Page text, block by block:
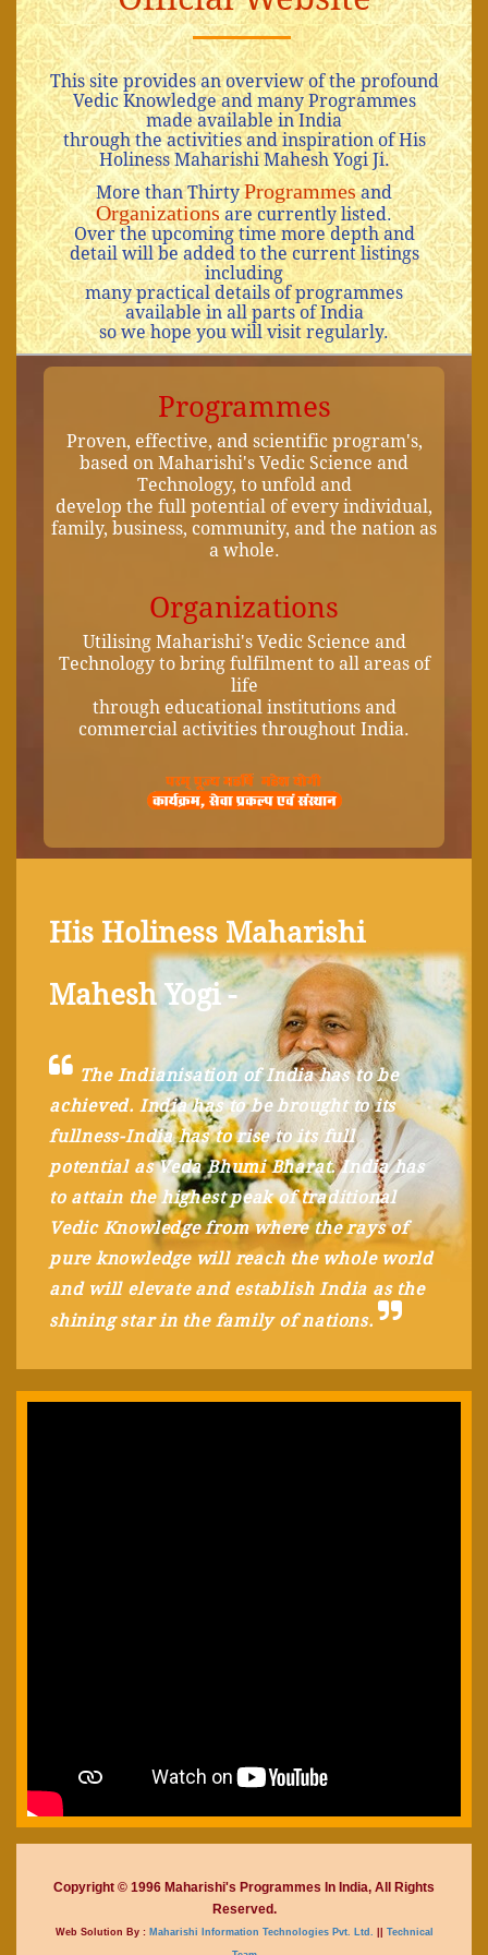
This site provides an overview of the profound
Vedic Knowledge and many Programmes
made available in India
through the activities and inspiration of His
Holiness Maharishi Mahesh Yogi Ji.
More than ThirtyProgrammes and
Organizationsare currently listed.
Over the upcoming time more depth and
detail will be added to the current listings
including
many practical details of programmes
available in all parts of India
so we hope you will visit regularly.
Programmes
Proven, effective, and scientific program's,
based on Maharishi's Vedic Science and
Technology, to unfold and
develop the full potential of every individual,
family, business, community, and the nation as
a whole.
Organizations
Utilising Maharishi's Vedic Science and
Technology to bring fulfilment to all areas of
life
through educational institutions and
commercial activities throughout India.
His Holiness Maharishi
Mahesh Yogi -
The Indianisation of India has to be
achieved. India has to be brought to its
fullness-India has to rise to its full
potential as Veda Bhumi Bharat. India has
to attain the highest peak of traditional
Vedic Knowledge from where the rays of
pure knowledge will reach the whole world
and will elevate and establish India as the
shining star in the family of nations.
Copyright © 1996 Maharishi's Programmes In India, All Rights
Reserved.
Web Solution By :Maharishi Information Technologies Pvt. Ltd. || Technical